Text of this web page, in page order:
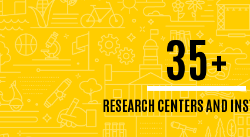
35+
RESEARCH CENTERS AND